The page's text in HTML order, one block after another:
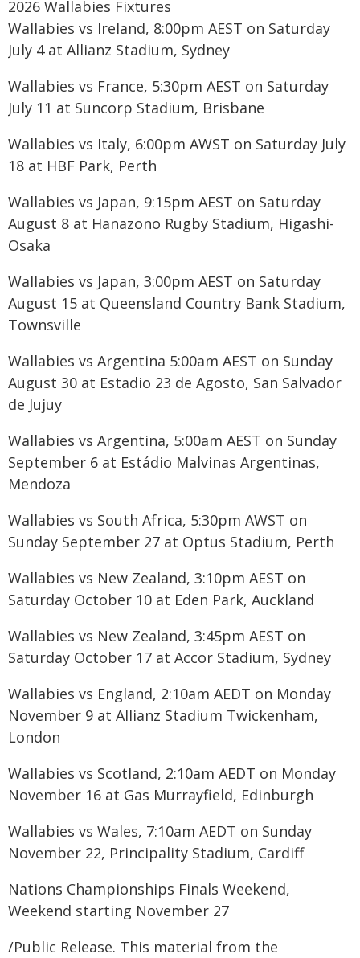
2026 Wallabies Fixtures
Wallabies vs Ireland, 8:00pm AEST on Saturday
July 4 at Allianz Stadium, Sydney
Wallabies vs France, 5:30pm AEST on Saturday
July 11 at Suncorp Stadium, Brisbane
Wallabies vs Italy, 6:00pm AWST on Saturday July
18 at HBF Park, Perth
Wallabies vs Japan, 9:15pm AEST on Saturday
August 8 at Hanazono Rugby Stadium, Higashi-
Osaka
Wallabies vs Japan, 3:00pm AEST on Saturday
August 15 at Queensland Country Bank Stadium,
Townsville
Wallabies vs Argentina 5:00am AEST on Sunday
August 30 at Estadio 23 de Agosto, San Salvador
de Jujuy
Wallabies vs Argentina, 5:00am AEST on Sunday
September 6 at Estádio Malvinas Argentinas,
Mendoza
Wallabies vs South Africa, 5:30pm AWST on
Sunday September 27 at Optus Stadium, Perth
Wallabies vs New Zealand, 3:10pm AEST on
Saturday October 10 at Eden Park, Auckland
Wallabies vs New Zealand, 3:45pm AEST on
Saturday October 17 at Accor Stadium, Sydney
Wallabies vs England, 2:10am AEDT on Monday
November 9 at Allianz Stadium Twickenham,
London
Wallabies vs Scotland, 2:10am AEDT on Monday
November 16 at Gas Murrayfield, Edinburgh
Wallabies vs Wales, 7:10am AEDT on Sunday
November 22, Principality Stadium, Cardiff
Nations Championships Finals Weekend,
Weekend starting November 27
/Public Release. This material from the